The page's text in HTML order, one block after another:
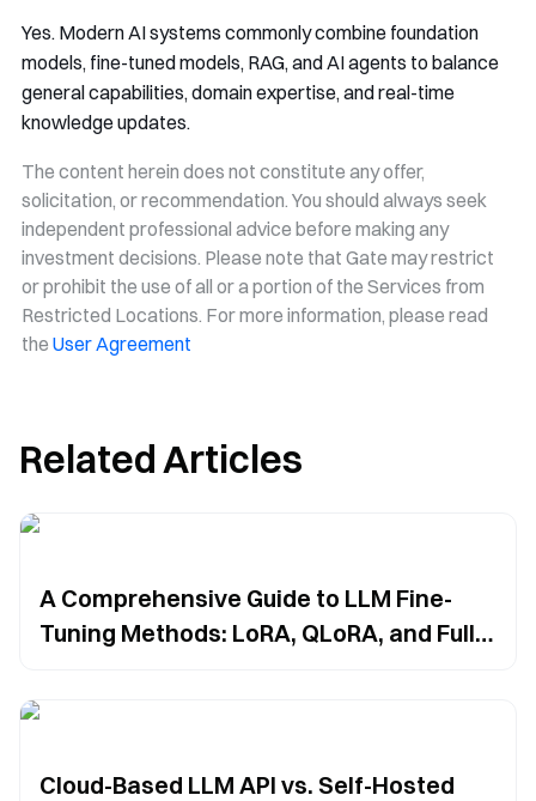
Yes. Modern AI systems commonly combine foundation
models, fine-tuned models, RAG, and AI agents to balance
general capabilities, domain expertise, and real-time
knowledge updates.
The content herein does not constitute any offer,
solicitation, or recommendation. You should always seek
independent professional advice before making any
investment decisions. Please note that Gate may restrict
or prohibit the use of all or a portion of the Services from
Restricted Locations. For more information, please read
the User Agreement
Related Articles
A Comprehensive Guide to LLM Fine-
Tuning Methods: LoRA, QLoRA, and Full
Cloud-Based LLM API vs. Self-Hosted